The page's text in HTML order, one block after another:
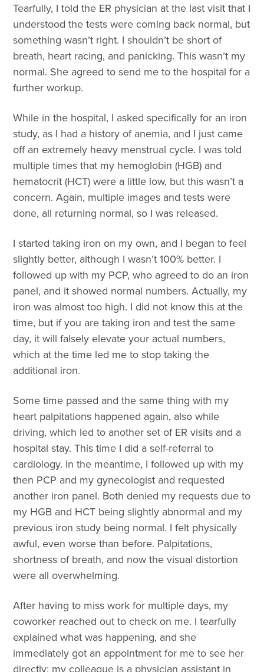
Tearfully, I told the ER physician at the last visit that I
understood the tests were coming back normal, but
something wasn’t right. I shouldn’t be short of
breath, heart racing, and panicking. This wasn’t my
normal. She agreed to send me to the hospital for a
further workup.
While in the hospital, I asked specifically for an iron
study, as I had a history of anemia, and I just came
off an extremely heavy menstrual cycle. I was told
multiple times that my hemoglobin (HGB) and
hematocrit (HCT) were a little low, but this wasn’t a
concern. Again, multiple images and tests were
done, all returning normal, so I was released.
I started taking iron on my own, and I began to feel
slightly better, although I wasn’t 100% better. I
followed up with my PCP, who agreed to do an iron
panel, and it showed normal numbers. Actually, my
iron was almost too high. I did not know this at the
time, but if you are taking iron and test the same
day, it will falsely elevate your actual numbers,
which at the time led me to stop taking the
additional iron.
Some time passed and the same thing with my
heart palpitations happened again, also while
driving, which led to another set of ER visits and a
hospital stay. This time I did a self-referral to
cardiology. In the meantime, I followed up with my
then PCP and my gynecologist and requested
another iron panel. Both denied my requests due to
my HGB and HCT being slightly abnormal and my
previous iron study being normal. I felt physically
awful, even worse than before. Palpitations,
shortness of breath, and now the visual distortion
were all overwhelming.
After having to miss work for multiple days, my
coworker reached out to check on me. I tearfully
explained what was happening, and she
immediately got an appointment for me to see her